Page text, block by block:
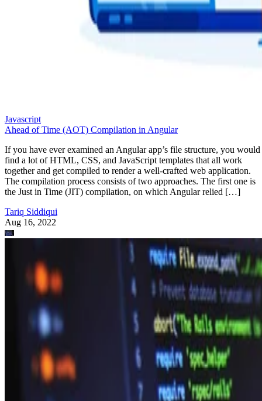
Javascript
Ahead of Time (AOT) Compilation in Angular
If you have ever examined an Angular app’s file structure, you would
find a lot of HTML, CSS, and JavaScript templates that all work
together and get compiled to render a well-crafted web application.
The compilation process consists of two approaches. The first one is
the Just in Time (JIT) compilation, on which Angular relied […]
Tariq Siddiqui
Aug 16, 2022